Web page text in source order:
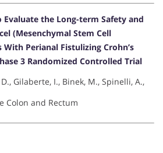
the Long-term Safety and
(Mesenchymal Stem Cell
Perianal Fistulizing Crohn’s
3 Randomized Controlled Trial
Gilaberte, I., Binek, M., Spinelli, A.,
Colon and Rectum